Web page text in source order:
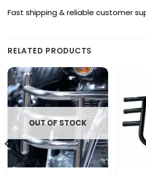
Fast shipping & reliable customer
RELATED PRODUCTS
OUT OF STOCK